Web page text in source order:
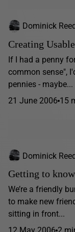
Dominick
Creating
If I had a penny
common sense",
pennies - maybe...
21 June 2006 15
Dominick
Getting to
We’re a friendly
to make new
sitting in front...